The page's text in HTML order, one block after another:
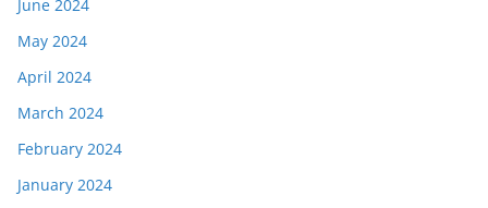
June 2024
May 2024
April 2024
March 2024
February 2024
January 2024